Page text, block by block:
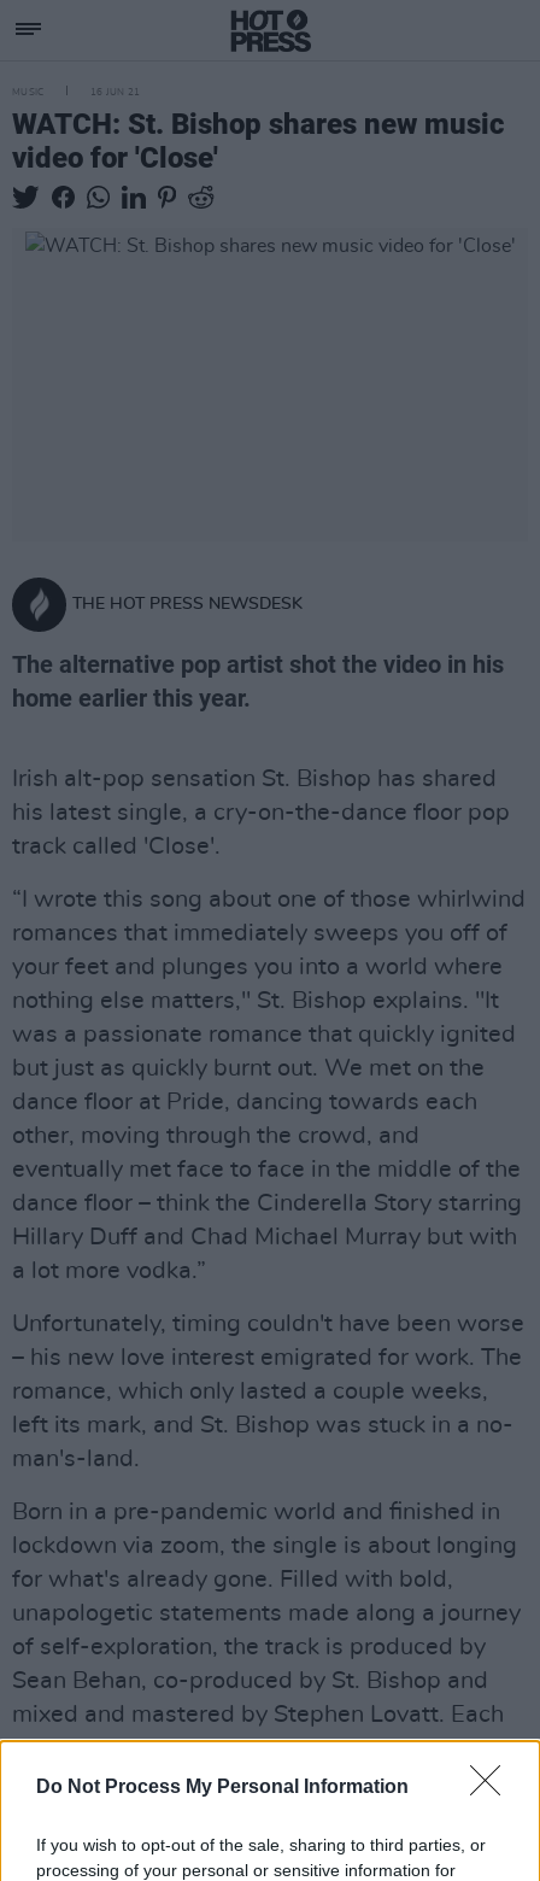
Do Not Process My Personal Information
If you wish to opt-out of the sale, sharing to third parties, or
processing of your personal or sensitive information for
MUSIC 16 JUN 21
WATCH: St. Bishop shares new music
video for 'Close'
THE HOT PRESS NEWSDESK
The alternative pop artist shot the video in his
home earlier this year.
Irish alt-pop sensation St. Bishop has shared
his latest single, a cry-on-the-dance floor pop
track called 'Close'.
“I wrote this song about one of those whirlwind
romances that immediately sweeps you off of
your feet and plunges you into a world where
nothing else matters," St. Bishop explains. "It
was a passionate romance that quickly ignited
but just as quickly burnt out. We met on the
dance floor at Pride, dancing towards each
other, moving through the crowd, and
eventually met face to face in the middle of the
dance floor – think the Cinderella Story starring
Hillary Duff and Chad Michael Murray but with
a lot more vodka.”
Unfortunately, timing couldn't have been worse
– his new love interest emigrated for work. The
romance, which only lasted a couple weeks,
left its mark, and St. Bishop was stuck in a no-
man's-land.
Born in a pre-pandemic world and finished in
lockdown via zoom, the single is about longing
for what's already gone. Filled with bold,
unapologetic statements made along a journey
of self-exploration, the track is produced by
Sean Behan, co-produced by St. Bishop and
mixed and mastered by Stephen Lovatt. Each
element of the track is naturally sprinkled with
the charm and sass of a young gay man who
identity.